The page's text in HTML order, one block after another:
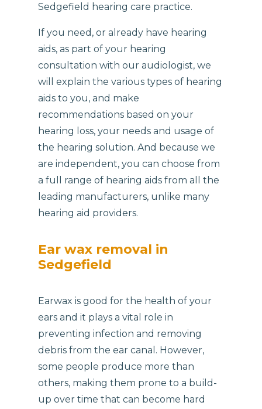
Sedgefield hearing care practice.
If you need, or already have hearing
aids, as part of your hearing
consultation with our audiologist, we
will explain the various types of hearing
aids to you, and make
recommendations based on your
hearing loss, your needs and usage of
the hearing solution. And because we
are independent, you can choose from
a full range of hearing aids from all the
leading manufacturers, unlike many
hearing aid providers.
Ear wax removal in
Sedgefield
Earwax is good for the health of your
ears and it plays a vital role in
preventing infection and removing
debris from the ear canal. However,
some people produce more than
others, making them prone to a build-
up over time that can become hard